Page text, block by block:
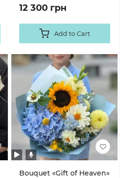
12 300 грн
Add to Cart
Bouquet «Gift of Heaven»